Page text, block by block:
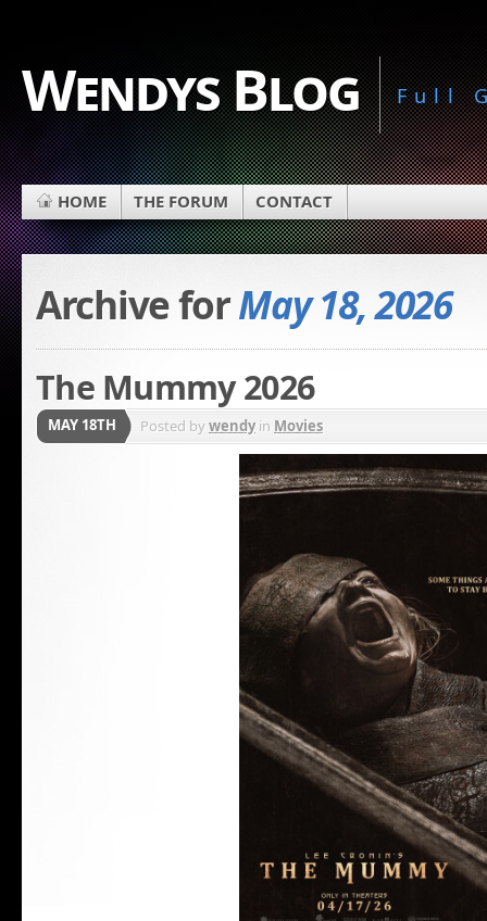
Wendys Blog Full
HOME THE FORUM CONTACT
Archive forMay 18, 2026
The Mummy 2026
MAY 18TH Posted bywendyin Movies